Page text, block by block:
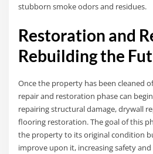
stubborn smoke odors and residues.
Restoration and
Rebuilding the
Once the property has been cleaned
repair and restoration phase can
repairing structural damage, drywall
flooring restoration. The goal of this
the property to its original condition
improve upon it, increasing safety